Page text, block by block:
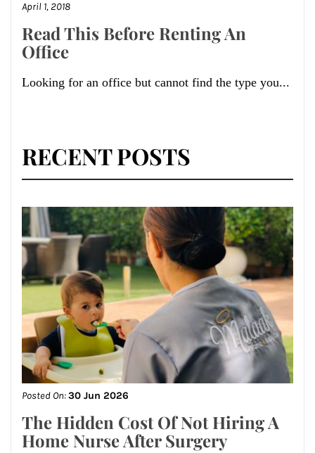
April 1, 2018
Read This Before Renting An
Office
Looking for an office but cannot find the type you...
RECENT POSTS
Posted On:30 Jun 2026
The Hidden Cost Of Not Hiring A
Home Nurse After Surgery